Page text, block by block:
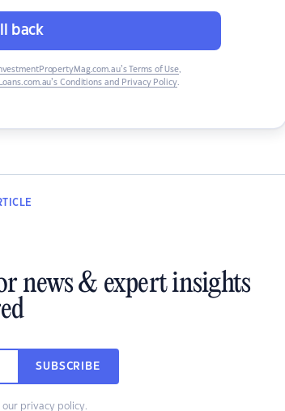
back
Terms of Use,
Loans.com.au’s Conditions and Privacy Policy.
news & expert insights
SUBSCRIBE
our privacy policy.